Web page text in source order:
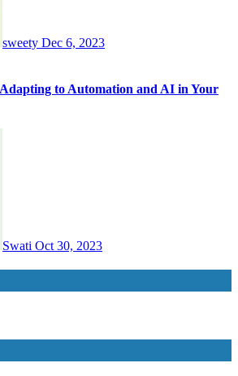
sweety Dec 6, 2023
to Automation and AI in Your
Swati Oct 30, 2023